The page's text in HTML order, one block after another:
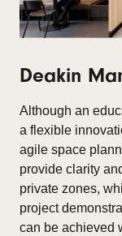
Deakin
Although an
a flexible
agile space
provide clarity
private zones,
project
can be achieved